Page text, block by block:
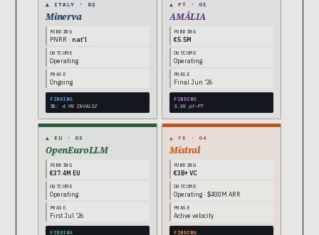
▲ ITALY · 02
Minerva
FUNDING
PNRR · nat’l
OUTCOME
Operating
PHASE
Ongoing
FINDING
3B: 4.9% INVALSI
▲ PT · 01
AMÁLIA
FUNDING
€5.5M
OUTCOME
Operating
PHASE
Final Jun ’26
FINDING
5.5% pt-PT
▲ EU · 03
OpenEuroLLM
FUNDING
€37.4M EU
OUTCOME
Operating
PHASE
First Jul ’26
FINDING
▲ FR · 04
Mistral
FUNDING
€3B+ VC
OUTCOME
Operating · $400M ARR
PHASE
Active velocity
FINDING